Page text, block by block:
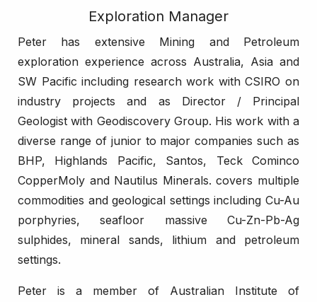
Exploration Manager
Peter has extensive Mining and Petroleum
exploration experience across Australia, Asia and
SW Pacific including research work with CSIRO on
industry projects and as Director / Principal
Geologist with Geodiscovery Group. His work with a
diverse range of junior to major companies such as
BHP, Highlands Pacific, Santos, Teck Cominco
CopperMoly and Nautilus Minerals. covers multiple
commodities and geological settings including Cu-Au
porphyries, seafloor massive Cu-Zn-Pb-Ag
sulphides, mineral sands, lithium and petroleum
settings.
Peter is a member of Australian Institute of